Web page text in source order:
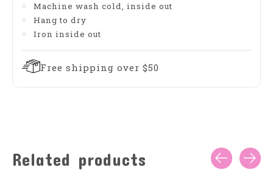
Machine wash cold, inside out
Hang to dry
Iron inside out
Free shipping over $50
Related products